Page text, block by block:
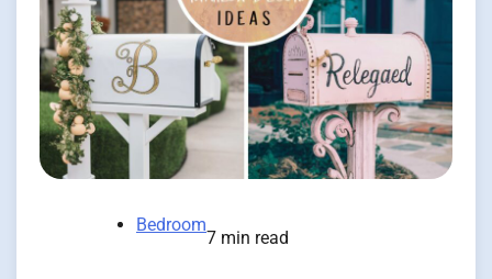
Bedroom
7 min read